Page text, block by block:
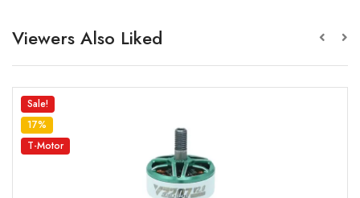
Viewers Also Liked
Sale!
5%
MARK 4